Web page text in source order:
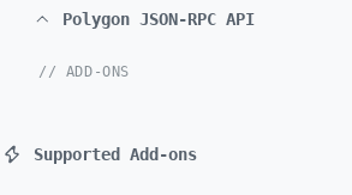
Polygon JSON-RPC API
// ADD-ONS
Supported Add-ons